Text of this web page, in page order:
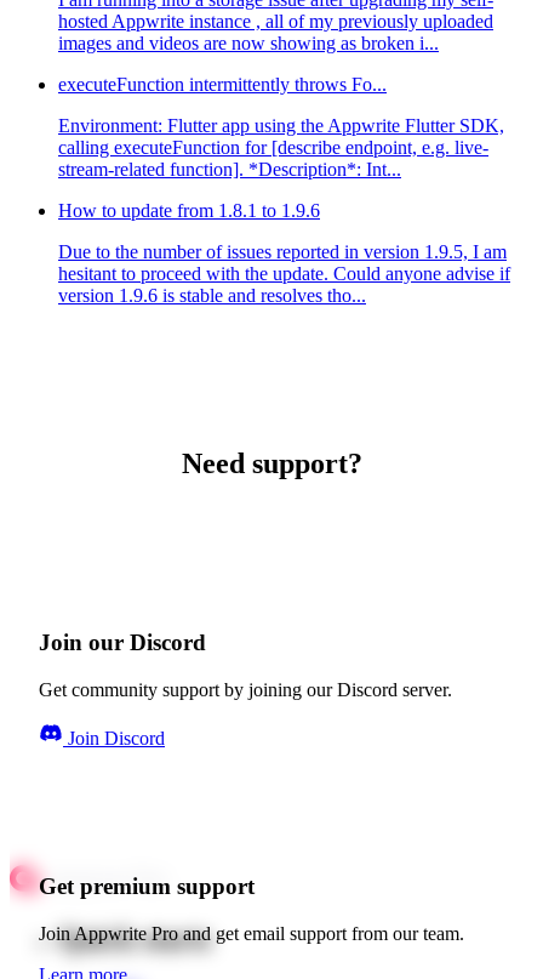
hosted Appwrite instance , all of my previously uploaded
images and videos are now showing as broken i...
executeFunction intermittently throws Fo...
Environment: Flutter app using the Appwrite Flutter SDK,
calling executeFunction for [describe endpoint, e.g. live-
stream-related function]. *Description*: Int...
How to update from 1.8.1 to 1.9.6
Due to the number of issues reported in version 1.9.5, I am
hesitant to proceed with the update. Could anyone advise if
version 1.9.6 is stable and resolves tho...
Need support?
Join our Discord
Get community support by joining our Discord server.
Join Discord
Get premium support
Join Appwrite Pro and get email support from our team.
Learn more
Quick starts